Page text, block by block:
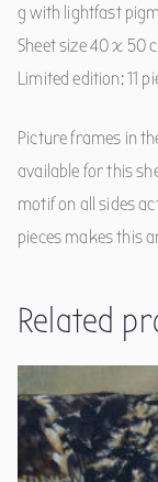
g with lightfast
Sheet size 40 x 50
Limited edition: 11
Picture frames in
available for this
motif on all sides
pieces makes this
Related